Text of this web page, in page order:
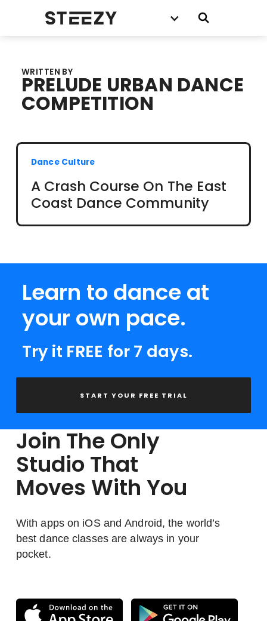
WRITTEN BY
PRELUDE URBAN DANCE
COMPETITION
Dance Culture
A Crash Course On The East
Coast Dance Community
Learn to dance at
your own pace.
Try it FREE for 7 days.
START YOUR FREE TRIAL
Join The Only
Studio That
Moves With You
With apps on iOS and Android, the world’s
best dance classes are always in your
pocket.